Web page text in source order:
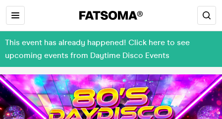
This event has already happened! Click here to see
upcoming events from Daytime Disco Events